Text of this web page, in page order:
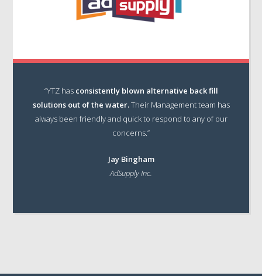
“YTZ has consistently blown alternative back fill
solutions out of the water.Their Management team has
always been friendly and quick to respond to any of our
concerns.”
Jay Bingham
AdSupply Inc.